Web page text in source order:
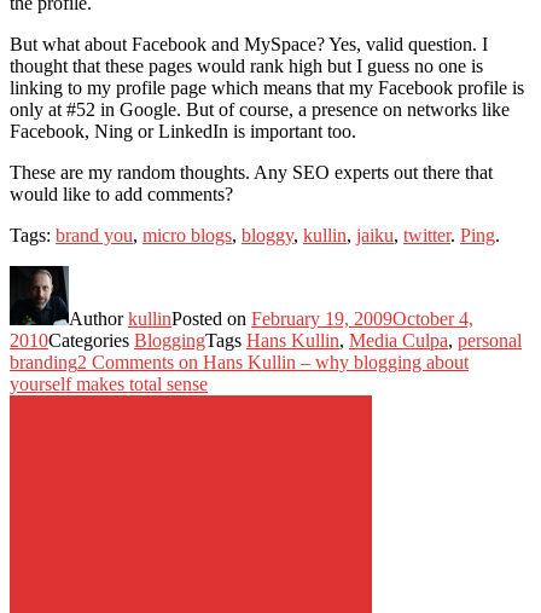
But what about Facebook and MySpace? Yes, valid question. I
thought that these pages would rank high but I guess no one is
linking to my profile page which means that my Facebook profile is
only at #52 in Google. But of course, a presence on networks like
Facebook, Ning or LinkedIn is important too.
These are my random thoughts. Any SEO experts out there that
would like to add comments?
Tags: brand you, micro blogs, bloggy, kullin, jaiku, twitter. Ping.
AuthorkullinPosted on February 19, 2009October 4,
2010Categories BloggingTags Hans Kullin, Media Culpa, personal
branding2 Comments on Hans Kullin – why blogging about
yourself makes total sense